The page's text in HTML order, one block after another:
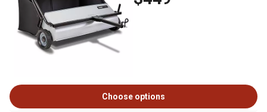
Choose options